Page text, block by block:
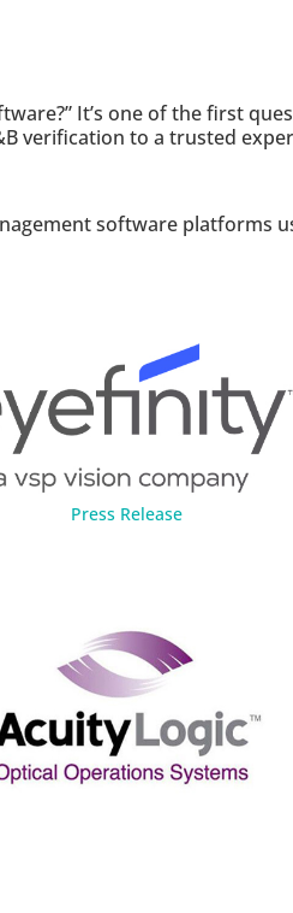
It’s one of the first
verification to a trusted
software platforms
Press Release